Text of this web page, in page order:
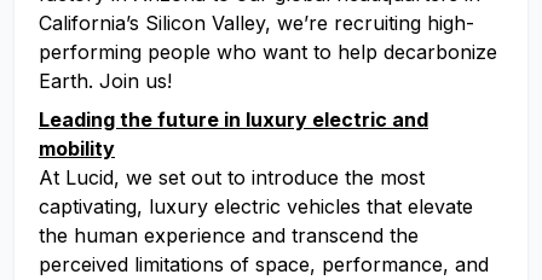
California’s Silicon Valley, we’re recruiting high-
performing people who want to help decarbonize
Earth. Join us!
Leading the future in luxury electric and
mobility
At Lucid, we set out to introduce the most
captivating, luxury electric vehicles that elevate
the human experience and transcend the
perceived limitations of space, performance, and